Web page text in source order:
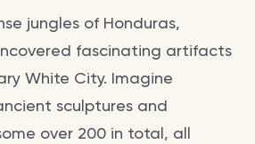
jungles of Honduras,
fascinating artifacts
White City. Imagine
sculptures and
over 200 in total, all